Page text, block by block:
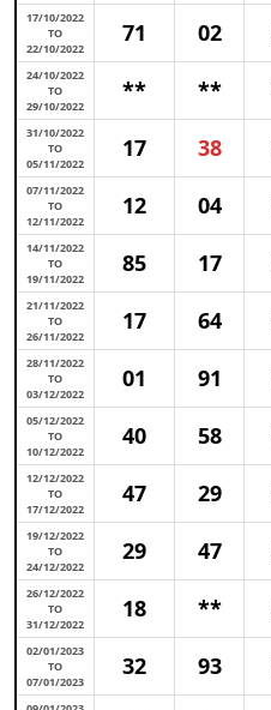
17/10/2022
TO
22/10/2022
71 02
24/10/2022
TO
29/10/2022
** **
31/10/2022
TO
05/11/2022
17 38
07/11/2022
TO
12/11/2022
12 04
14/11/2022
TO
19/11/2022
85 17
21/11/2022
TO
26/11/2022
17 64
28/11/2022
TO
03/12/2022
01 91
05/12/2022
TO
10/12/2022
40 58
12/12/2022
TO
17/12/2022
47 29
19/12/2022
TO
24/12/2022
29 47
26/12/2022
TO
31/12/2022
18 **
02/01/2023
TO
07/01/2023
32 93